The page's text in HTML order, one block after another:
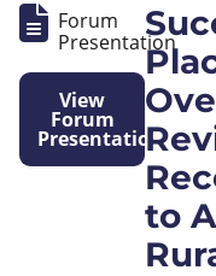
Forum
Presentation
View
Forum
Presentation
to